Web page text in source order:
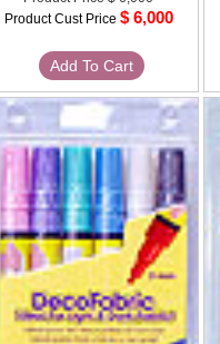
Product Cust Price $ 6,000
Add To Cart